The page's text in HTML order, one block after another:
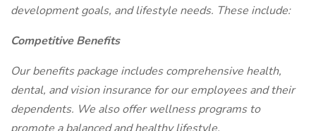
development goals, and lifestyle needs. These include:
Competitive Benefits
Our benefits package includes comprehensive health,
dental, and vision insurance for our employees and their
dependents. We also offer wellness programs to